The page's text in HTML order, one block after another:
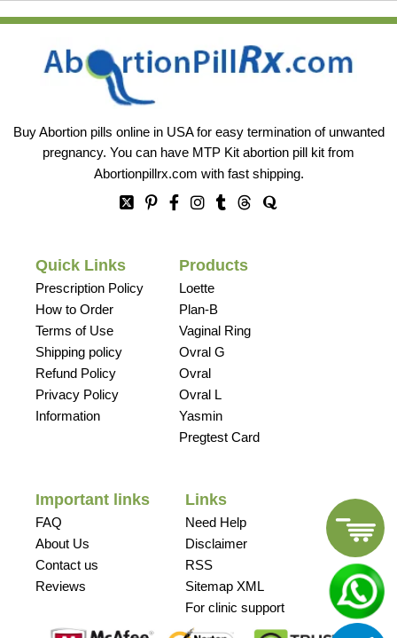
Buy Abortion pills online in USA for easy termination of unwanted
pregnancy. You can have MTP Kit abortion pill kit from
Abortionpillrx.com with fast shipping.
Quick Links
Prescription Policy
How to Order
Terms of Use
Shipping policy
Refund Policy
Privacy Policy
Information
Products
Loette
Plan-B
Vaginal Ring
Ovral G
Ovral
Ovral L
Yasmin
Pregtest Card
Important links
FAQ
About Us
Contact us
Reviews
Links
Need Help
Disclaimer
RSS
Sitemap XML
For clinic support